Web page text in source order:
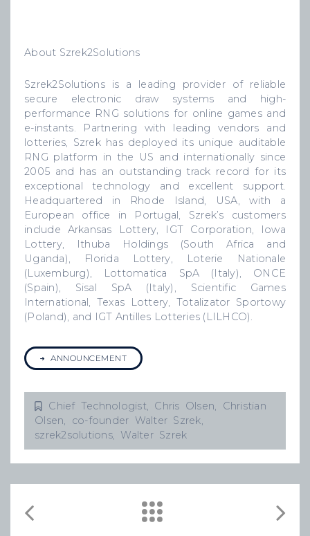
About Szrek2Solutions
Szrek2Solutions is a leading provider of reliable
secure electronic draw systems and high-
performance RNG solutions for online games and
e-instants. Partnering with leading vendors and
lotteries, Szrek has deployed its unique auditable
RNG platform in the US and internationally since
2005 and has an outstanding track record for its
exceptional technology and excellent support.
Headquartered in Rhode Island, USA, with a
European office in Portugal, Szrek’s customers
include Arkansas Lottery, IGT Corporation, Iowa
Lottery, Ithuba Holdings (South Africa and
Uganda), Florida Lottery, Loterie Nationale
(Luxemburg), Lottomatica SpA (Italy), ONCE
(Spain), Sisal SpA (Italy), Scientific Games
International, Texas Lottery, Totalizator Sportowy
(Poland), and IGT Antilles Lotteries (LILHCO).
ANNOUNCEMENT
Chief Technologist, Chris Olsen, Christian
Olsen, co-founder Walter Szrek,
szrek2solutions, Walter Szrek